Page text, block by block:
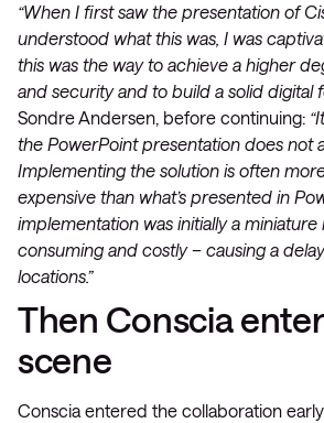
“When I first saw the presentation of
understood what this was, I was
this was the way to achieve a higher
and security and to build a solid digital
Sondre Andersen, before continuing:
the PowerPoint presentation does not
Implementing the solution is often
expensive than what’s presented in
implementation was initially a miniature
consuming and costly – causing a
locations.”
Then Conscia
scene
Conscia entered the collaboration